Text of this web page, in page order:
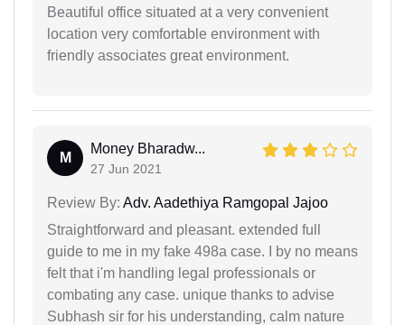
Beautiful office situated at a very convenient
location very comfortable environment with
friendly associates great environment.
M
Money Bharadw...
27 Jun 2021
Review By: Adv. Aadethiya Ramgopal Jajoo
Straightforward and pleasant. extended full
guide to me in my fake 498a case. I by no means
felt that i'm handling legal professionals or
combating any case. unique thanks to advise
Subhash sir for his understanding, calm nature